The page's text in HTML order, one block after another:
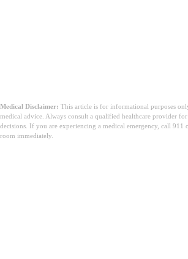
Medical Disclaimer: This article is for informational purposes
medical advice. Always consult a qualified healthcare provider
decisions. If you are experiencing a medical emergency, call 911
room immediately.